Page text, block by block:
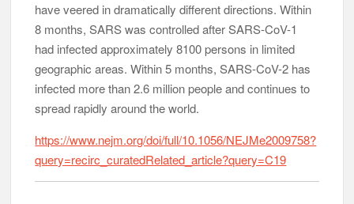
have veered in dramatically different directions. Within
8 months, SARS was controlled after SARS-CoV-1
had infected approximately 8100 persons in limited
geographic areas. Within 5 months, SARS-CoV-2 has
infected more than 2.6 million people and continues to
spread rapidly around the world.
https://www.nejm.org/doi/full/10.1056/NEJMe2009758?
query=recirc_curatedRelated_article?query=C19